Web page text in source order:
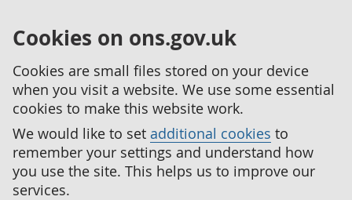
Cookies on ons.gov.uk
Cookies are small files stored on your device
when you visit a website. We use some essential
cookies to make this website work.
We would like to set additional cookies to
remember your settings and understand how
you use the site. This helps us to improve our
services.